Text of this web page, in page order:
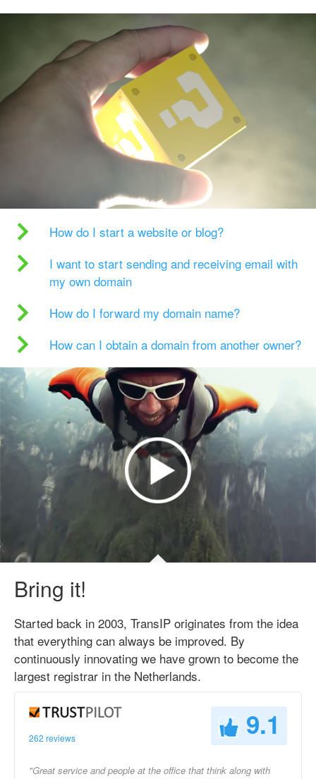
How do I start a website or blog?
I want to start sending and receiving email with
my own domain
How do I forward my domain name?
How can I obtain a domain from another owner?
Bring it!
Started back in 2003, TransIP originates from the idea
that everything can always be improved. By
continuously innovating we have grown to become the
largest registrar in the Netherlands.
262 reviews 9.1
"Great service and people at the office that think along with